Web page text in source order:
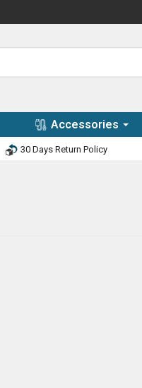
Accessories
30 Days Return Policy